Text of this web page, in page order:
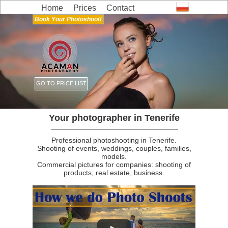
Book Your Photoshoot!
Home Prices Contact
GO TO PRICE LIST
Your photographer in Tenerife
Professional photoshooting in Tenerife.
Shooting of events, weddings, couples, families,
models.
Commercial pictures for companies: shooting of
products, real estate, business.